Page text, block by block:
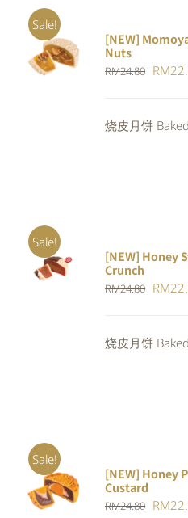
Sale!
ADD TO
CART
/
DETAILS
[NEW]
Nuts
RM24.80 RM
烧皮月饼
Sale!
ADD TO
CART
/
[NEW] Honey
Crunch
RM24.80 RM
烧皮月饼
Sale!
ADD TO
CART
/
DETAILS
[NEW] Honey
Custard
RM24.80 RM